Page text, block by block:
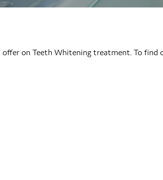
offer on Teeth Whitening treatment. To find